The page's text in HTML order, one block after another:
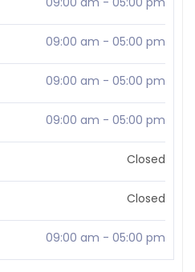
09:00 am - 05:00 pm
09:00 am - 05:00 pm
09:00 am - 05:00 pm
Closed
Closed
09:00 am - 05:00 pm